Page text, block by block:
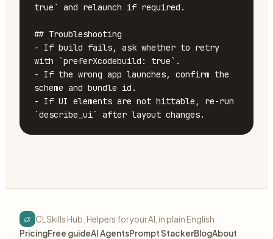
true` and relaunch if required.
## Troubleshooting
- If build fails, ask whether to retry
with `preferXcodebuild: true`.
- If the wrong app launches, confirm the
scheme and bundle id.
- If UI elements are not hittable, re-run
`describe_ui` after layout changes.
cs CLSkills Hub. Helpers for your AI, in plain English.
PricingFree guideAI AgentsPrompt StackerBlogAbout